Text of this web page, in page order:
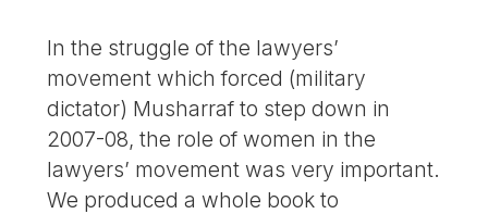
In the struggle of the lawyers’
movement which forced (military
dictator) Musharraf to step down in
2007-08, the role of women in the
lawyers’ movement was very important.
We produced a whole book to